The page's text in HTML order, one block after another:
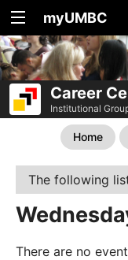
myUMBC
Career
Institutional
Home
The following
There are no